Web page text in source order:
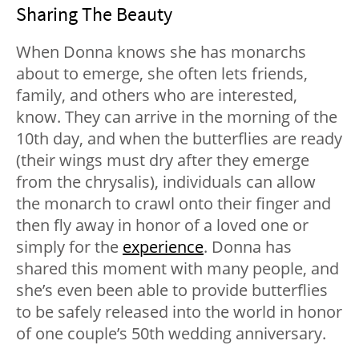
Sharing The Beauty
When Donna knows she has monarchs
about to emerge, she often lets friends,
family, and others who are interested,
know. They can arrive in the morning of the
10th day, and when the butterflies are ready
(their wings must dry after they emerge
from the chrysalis), individuals can allow
the monarch to crawl onto their finger and
then fly away in honor of a loved one or
simply for the experience. Donna has
shared this moment with many people, and
she’s even been able to provide butterflies
to be safely released into the world in honor
of one couple’s 50th wedding anniversary.